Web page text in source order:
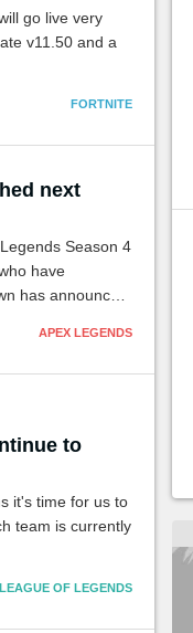
go live very
v11.50 and a
FORTNITE
next
Season 4
have
has announced
APEX LEGENDS
to
it's time for us to
team is currently
LEAGUE OF LEGENDS